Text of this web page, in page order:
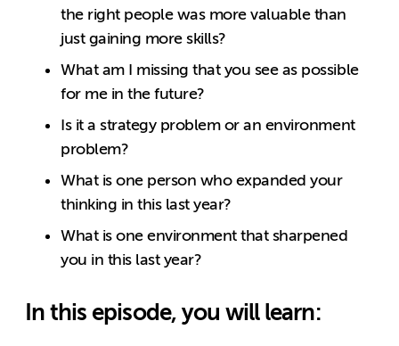
the right people was more valuable than
just gaining more skills?
What am I missing that you see as possible
for me in the future?
Is it a strategy problem or an environment
problem?
What is one person who expanded your
thinking in this last year?
What is one environment that sharpened
you in this last year?
In this episode, you will learn: